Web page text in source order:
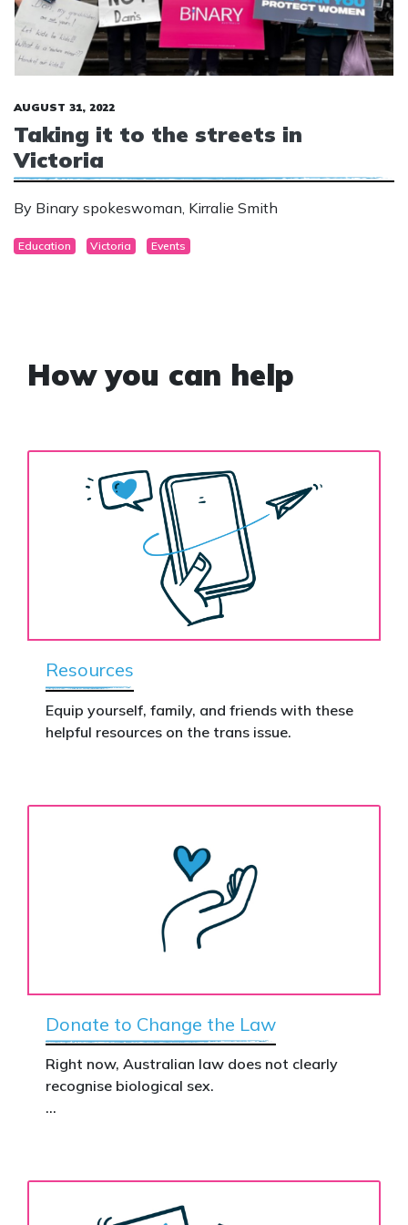
AUGUST 31, 2022
Taking it to the streets in
Victoria
By Binary spokeswoman, Kirralie Smith
Education Victoria Events
How you can help
Resources
Equip yourself, family, and friends with these
helpful resources on the trans issue.
Donate to Change the Law
Right now, Australian law does not clearly
recognise biological sex.
biological facts.